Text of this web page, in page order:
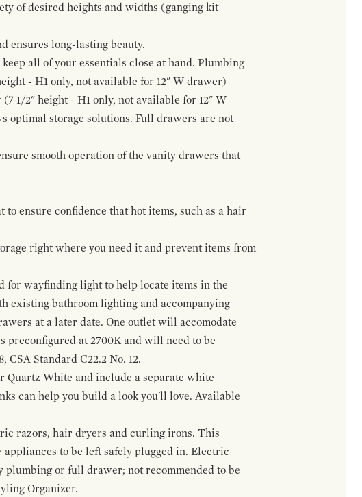
of desired heights and widths (ganging kit
ensures long-lasting beauty.
all of your essentials close at hand. Plumbing
- H1 only, not available for 12" W drawer)
1/2" height - H1 only, not available for 12" W
optimal storage solutions. Full drawers are not
smooth operation of the vanity drawers that
ensure confidence that hot items, such as a hair
right where you need it and prevent items from
wayfinding light to help locate items in the
existing bathroom lighting and accompanying
at a later date. One outlet will accomodate
at 2700K and will need to be
Standard C22.2 No. 12.
Quartz White and include a separate white
can help you build a look you'll love. Available
razors, hair dryers and curling irons. This
to be left safely plugged in. Electric
plumbing or full drawer; not recommended to be
Organizer.